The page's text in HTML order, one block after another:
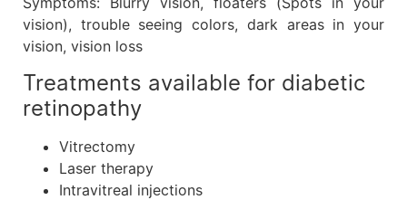
vision), trouble seeing colors, dark areas in your
vision, vision loss
Treatments available for diabetic
retinopathy
Vitrectomy
Laser therapy
Intravitreal injections